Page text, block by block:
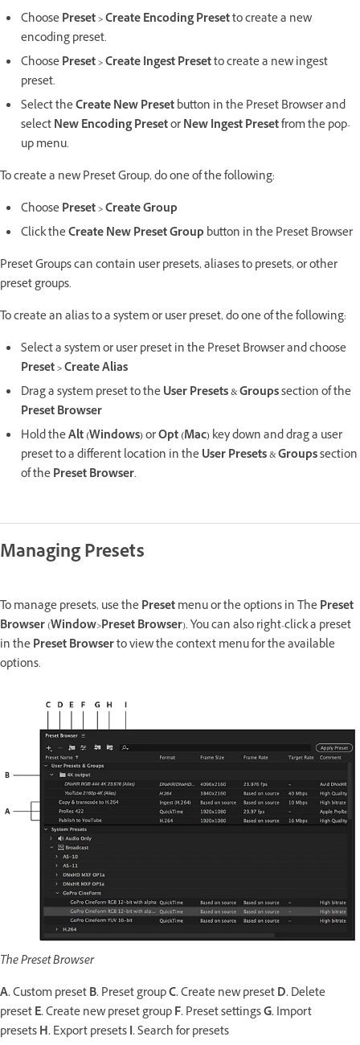
ChoosePreset > Create Encoding Presetto create a new
encoding preset.
ChoosePreset > Create Ingest Presetto create a new ingest
preset.
Select theCreate New Presetbutton in the Preset Browser and
selectNew Encoding PresetorNew Ingest Presetfrom the pop-
up menu.
To create a new Preset Group, do one of the following:
ChoosePreset > Create Group
Click theCreate New Preset Groupbutton in the Preset Browser
Preset Groups can contain user presets, aliases to presets, or other
preset groups.
To create an alias to a system or user preset, do one of the following:
Select a system or user preset in the Preset Browser and choose
Preset > Create Alias
Drag a system preset to theUser Presets&Groupssection of the
Preset Browser
Hold theAlt (Windows)orOpt (Mac)key down and drag a user
preset to a different location in theUser Presets&Groupssection
of thePreset Browser.
Managing Presets
To manage presets, use thePresetmenu or the options in ThePreset
Browser(Window>Preset Browser). You can also right-click a preset
in thePreset Browserto view the context menu for the available
options.
The Preset Browser
A.Custom presetB.Preset groupC.Create new presetD.Delete
presetE.Create new preset groupF.Preset settingsG.Import
presetsH.Export presetsI.Search for presets